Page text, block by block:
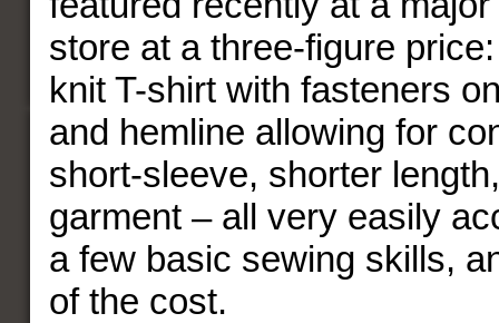
store at a three-figure
knit T-shirt with fasteners
and hemline allowing for
short-sleeve, shorter
garment – all very easily
a few basic sewing skills,
of the cost.